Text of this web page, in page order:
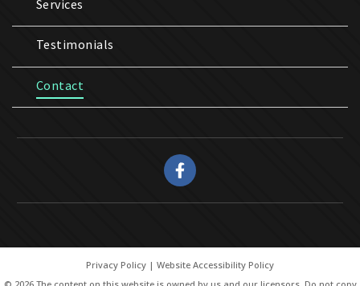
Services
Testimonials
Contact
Privacy Policy | Website Accessibility Policy